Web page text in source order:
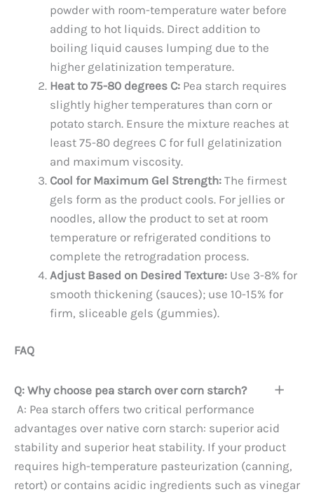
powder with room-temperature water before
adding to hot liquids. Direct addition to
boiling liquid causes lumping due to the
higher gelatinization temperature.
Heat to 75-80 degrees C: Pea starch requires
slightly higher temperatures than corn or
potato starch. Ensure the mixture reaches at
least 75-80 degrees C for full gelatinization
and maximum viscosity.
Cool for Maximum Gel Strength: The firmest
gels form as the product cools. For jellies or
noodles, allow the product to set at room
temperature or refrigerated conditions to
complete the retrogradation process.
Adjust Based on Desired Texture: Use 3-8% for
smooth thickening (sauces); use 10-15% for
firm, sliceable gels (gummies).
FAQ
Q: Why choose pea starch over corn starch?
A: Pea starch offers two critical performance
advantages over native corn starch: superior acid
stability and superior heat stability. If your product
requires high-temperature pasteurization (canning,
retort) or contains acidic ingredients such as vinegar